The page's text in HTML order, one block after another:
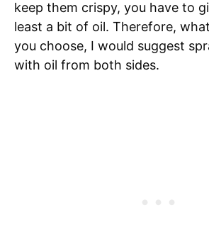
keep them crispy, you have to
least a bit of oil. Therefore,
you choose, I would suggest
with oil from both sides.